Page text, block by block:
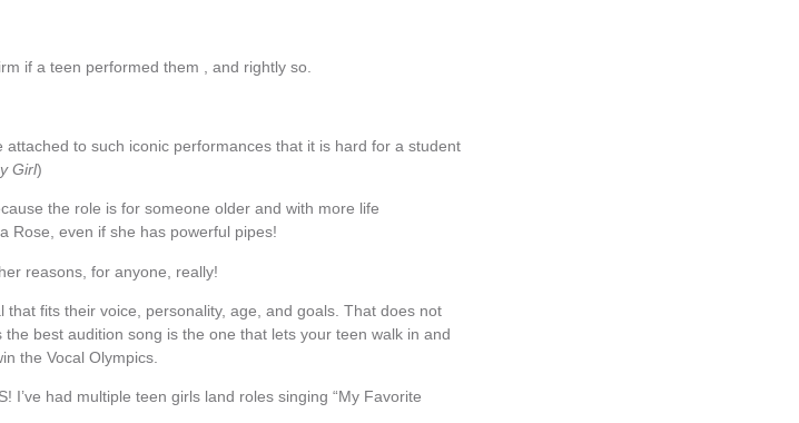
if a teen performed them , and rightly so.
to such iconic performances that it is hard for a student
Girl)
the role is for someone older and with more life
Rose, even if she has powerful pipes!
reasons, for anyone, really!
fits their voice, personality, age, and goals. That does not
best audition song is the one that lets your teen walk in and
the Vocal Olympics.
I’ve had multiple teen girls land roles singing “My Favorite